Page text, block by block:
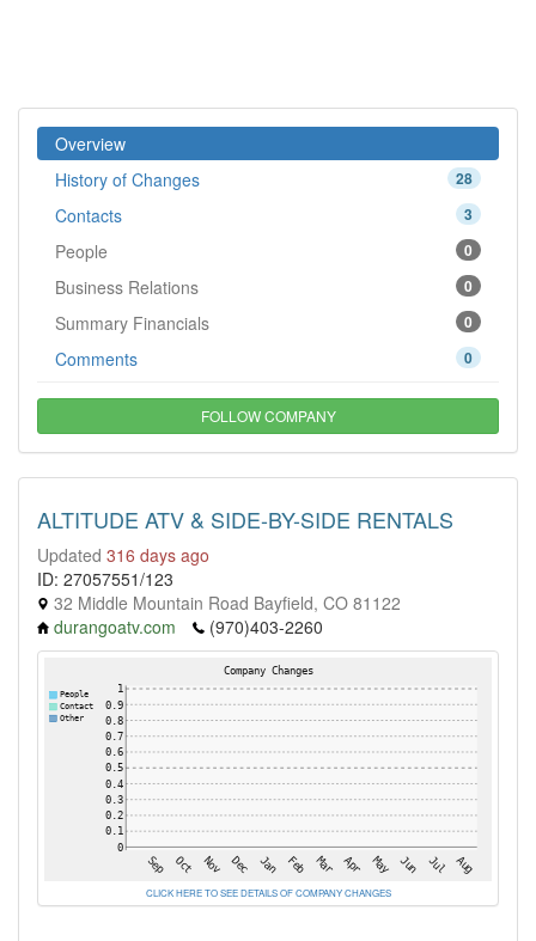
Overview
28
History of Changes
3
Contacts
0
People
0
Business Relations
0
Summary Financials
0
Comments
FOLLOW COMPANY
ALTITUDE ATV & SIDE-BY-SIDE RENTALS
Updated 316 days ago
ID: 27057551/123
32 Middle Mountain Road Bayfield, CO 81122
durangoatv.com
(970)403-2260
CLICK HERE TO SEE DETAILS OF COMPANY CHANGES